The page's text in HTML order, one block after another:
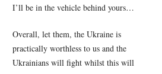
I’ll be in the vehicle behind yours…
Overall, let them, the Ukraine is
practically worthless to us and the
Ukrainians will fight whilst this will